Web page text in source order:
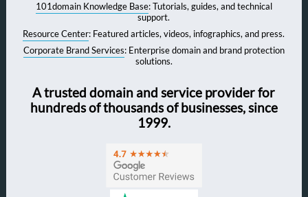
101domain Knowledge Base: Tutorials, guides, and technical
support.
Resource Center: Featured articles, videos, infographics, and press.
Corporate Brand Services: Enterprise domain and brand protection
solutions.
A trusted domain and service provider for
hundreds of thousands of businesses, since
1999.